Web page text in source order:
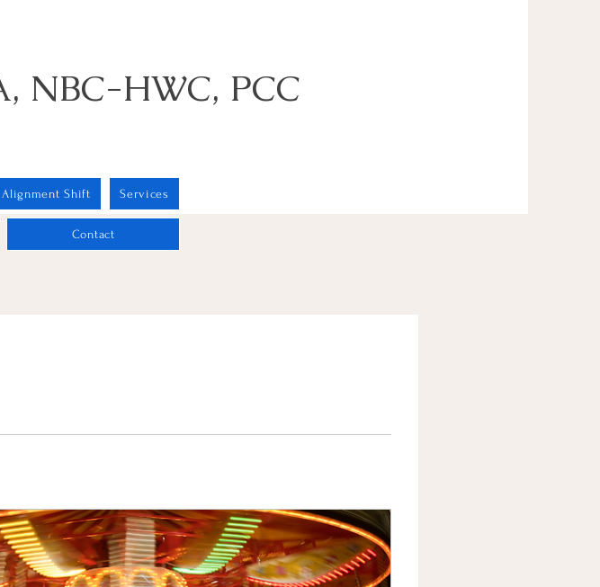
NBC-HWC, PCC
Alignment Shift Services
Contact